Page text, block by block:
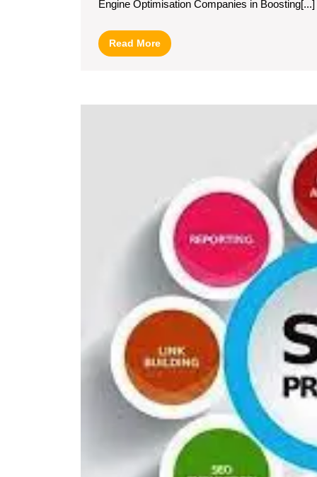
Engine Optimisation Companies in Boosting[...]
Read MoreRead
More